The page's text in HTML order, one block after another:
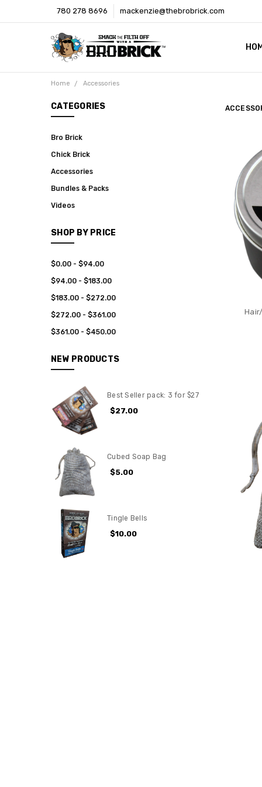
780 278 8696 mackenzie@thebrobrick.com
Home Accessories
CATEGORIES
Bro Brick
Chick Brick
Accessories
Bundles & Packs
Videos
SHOP BY PRICE
$0.00 - $94.00
$94.00 - $183.00
$183.00 - $272.00
$272.00 - $361.00
$361.00 - $450.00
NEW PRODUCTS
Best Seller pack: 3 for $27
$27.00
Cubed Soap Bag
$5.00
Tingle Bells
$10.00